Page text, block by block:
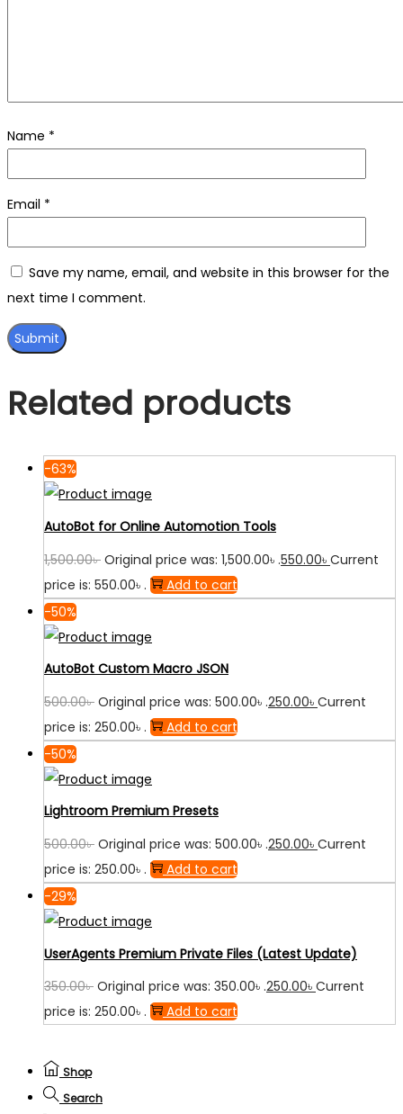
Name *
Email *
Save my name, email, and website in this browser for the
next time I comment.
Related products
-63%
AutoBot for Online Automotion Tools
1,500.00৳ Original price was: 1,500.00৳ .550.00৳ Current
price is: 550.00৳ .
Add to cart
-50%
AutoBot Custom Macro JSON
500.00৳ Original price was: 500.00৳ .250.00৳ Current
price is: 250.00৳ .
Add to cart
-50%
Lightroom Premium Presets
500.00৳ Original price was: 500.00৳ .250.00৳ Current
price is: 250.00৳ .
Add to cart
-29%
UserAgents Premium Private Files (Latest Update)
350.00৳ Original price was: 350.00৳ .250.00৳ Current
price is: 250.00৳ .
Add to cart
Shop
Search